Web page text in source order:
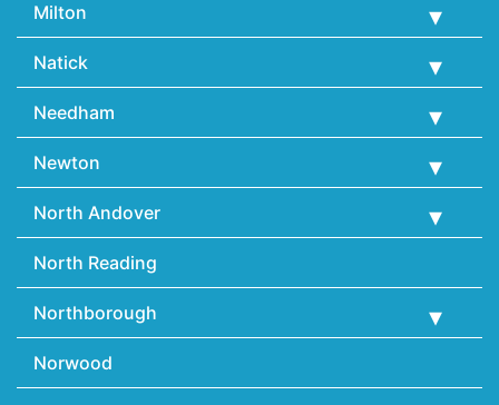
Milton
Natick
Needham
Newton
North Andover
North Reading
Northborough
Norwood